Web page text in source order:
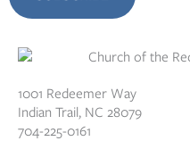
1001 Redeemer Way
Indian Trail, NC 28079
704-225-0161